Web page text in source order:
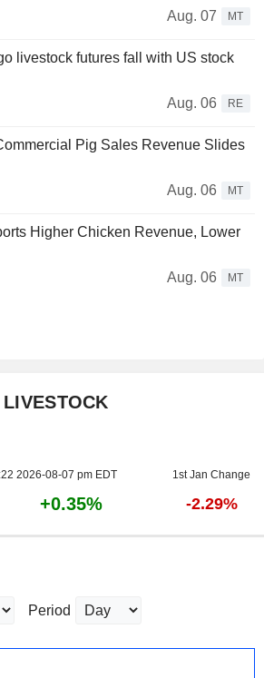
Aug. 07
MT
livestock futures fall with US stock
Aug. 06
RE
Pig Sales Revenue Slides
Aug. 06
MT
Higher Chicken Revenue, Lower
Aug. 06
MT
2026-08-07 pm EDT 1st Jan Change
+0.35% -2.29%
Period